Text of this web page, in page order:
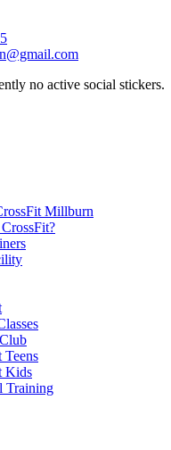
no active social stickers.
Millburn
Teens
Kids
Training